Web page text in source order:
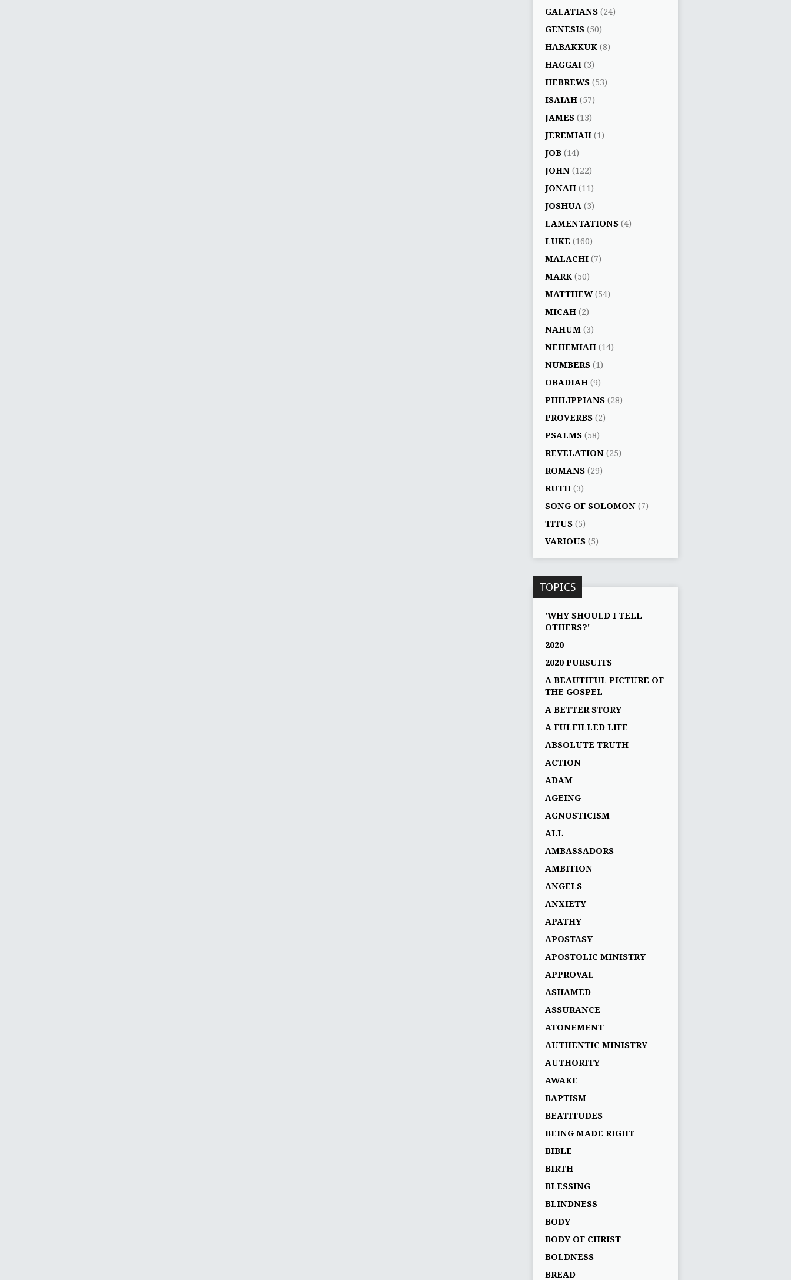
GALATIANS (24)
GENESIS (50)
HABAKKUK (8)
HAGGAI (3)
HEBREWS (53)
ISAIAH (57)
JAMES (13)
JEREMIAH (1)
JOB (14)
JOHN (122)
JONAH (11)
JOSHUA (3)
LAMENTATIONS (4)
LUKE (160)
MALACHI (7)
MARK (50)
MATTHEW(54)
MICAH (2)
NAHUM (3)
NEHEMIAH (14)
NUMBERS (1)
OBADIAH (9)
PHILIPPIANS (28)
PROVERBS (2)
PSALMS (58)
REVELATION (25)
ROMANS (29)
RUTH (3)
SONG OF SOLOMON (7)
TITUS (5)
VARIOUS (5)
TOPICS
'WHY SHOULD I TELL
OTHERS?'
2020
2020 PURSUITS
A BEAUTIFUL PICTURE OF
THE GOSPEL
A BETTER STORY
A FULFILLED LIFE
ABSOLUTE TRUTH
ACTION
ADAM
AGEING
AGNOSTICISM
ALL
AMBASSADORS
AMBITION
ANGELS
ANXIETY
APATHY
APOSTASY
APOSTOLIC MINISTRY
APPROVAL
ASHAMED
ASSURANCE
ATONEMENT
AUTHENTIC MINISTRY
AUTHORITY
AWAKE
BAPTISM
BEATITUDES
BEING MADE RIGHT
BIBLE
BIRTH
BLESSING
BLINDNESS
BODY
BODY OF CHRIST
BOLDNESS
BREAD